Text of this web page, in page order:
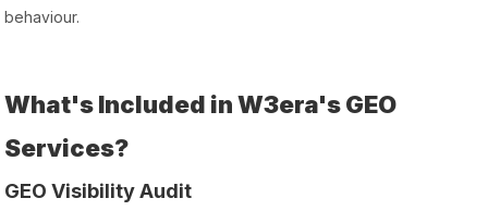
behaviour.
What's Included in W3era's GEO
Services?
GEO Visibility Audit